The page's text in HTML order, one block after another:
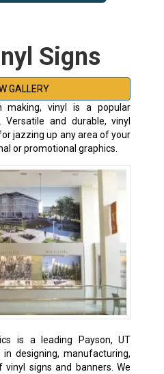
Signs
GALLERY
making, vinyl is a popular
and durable, vinyl
jazzing up any area of your
or promotional graphics.
is a leading Payson, UT
designing, manufacturing,
vinyl signs and banners. We